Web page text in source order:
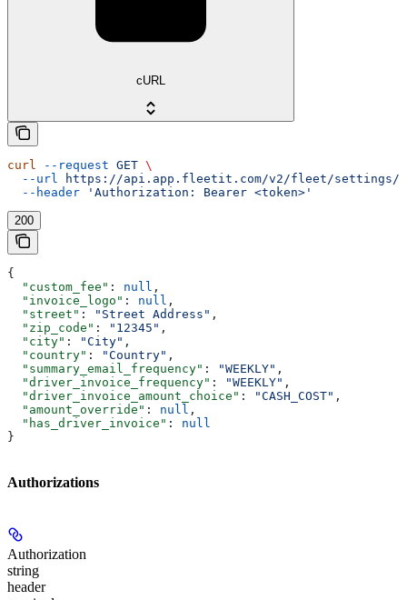
cURL
curl --request GET \
  --url
https://api.app.fleetit.com/v2/fleet/settings/
  --header
'Authorization: Bearer <token>'
200
{
  "custom_fee"
: null ,
  "invoice_logo"
: null ,
  "street"
: "Street Address" ,
  "zip_code"
: "12345" ,
  "city"
: "City" ,
  "country"
: "Country" ,
  "summary_email_frequency"
: "WEEKLY" ,
  "driver_invoice_frequency"
: "WEEKLY" ,
  "driver_invoice_amount_choice"
: "CASH_COST" ,
  "amount_override"
: null ,
  "has_driver_invoice"
: null
}
Authorizations
Authorization
string
header